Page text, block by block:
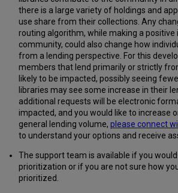
there is a large variety of holdings and
use share from their collections. Any
routing algorithm, while making a
community, could also change how
from a lending perspective. For this
members that lend primarily or strictly
likely to be impacted, possibly seeing
libraries may see some increase in their
additional requests will be electronic
impacted, and you would like to increase
general lending volume, please connect
to understand your options and receive
The support team is available if you
prioritization or if you are not sure how
prioritized.